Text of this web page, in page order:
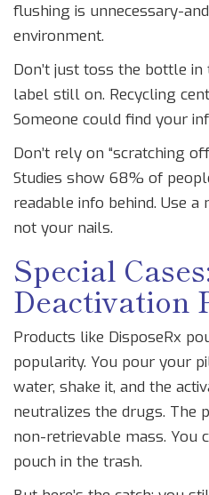
flushing is unnecessary-
environment.
Don’t just toss the bottle
label still on. Recycling
Someone could find your
Don’t rely on “scratching
Studies show 68% of
readable info behind. Use
not your nails.
Special
Deactivation
Products like DisposeRx
popularity. You pour your
water, shake it, and the
neutralizes the drugs. The
non-retrievable mass. You
pouch in the trash.